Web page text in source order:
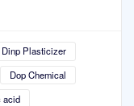
Dinp Plasticizer
Dop Chemical
acid